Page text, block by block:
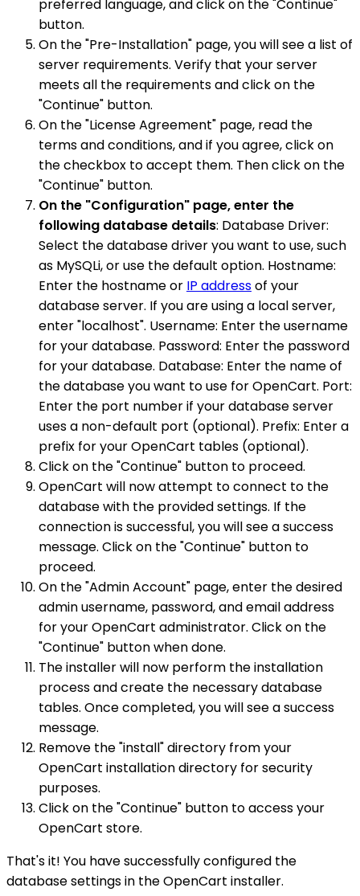
preferred language, and click on the "Continue"
button.
On the "Pre-Installation" page, you will see a list of
server requirements. Verify that your server
meets all the requirements and click on the
"Continue" button.
On the "License Agreement" page, read the
terms and conditions, and if you agree, click on
the checkbox to accept them. Then click on the
"Continue" button.
On the "Configuration" page, enter the
following database details: Database Driver:
Select the database driver you want to use, such
as MySQLi, or use the default option. Hostname:
Enter the hostname or IP addressof your
database server. If you are using a local server,
enter "localhost". Username: Enter the username
for your database. Password: Enter the password
for your database. Database: Enter the name of
the database you want to use for OpenCart. Port:
Enter the port number if your database server
uses a non-default port (optional). Prefix: Enter a
prefix for your OpenCart tables (optional).
Click on the "Continue" button to proceed.
OpenCart will now attempt to connect to the
database with the provided settings. If the
connection is successful, you will see a success
message. Click on the "Continue" button to
proceed.
On the "Admin Account" page, enter the desired
admin username, password, and email address
for your OpenCart administrator. Click on the
"Continue" button when done.
The installer will now perform the installation
process and create the necessary database
tables. Once completed, you will see a success
message.
Remove the "install" directory from your
OpenCart installation directory for security
purposes.
Click on the "Continue" button to access your
OpenCart store.
That's it! You have successfully configured the
database settings in the OpenCart installer.